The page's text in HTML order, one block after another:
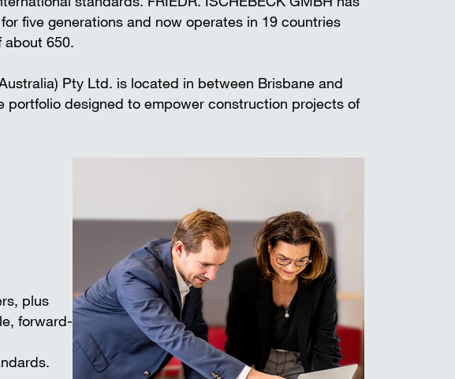
Trench sheet shoring
five generations and now operates in 19 countries
650.
Pty Ltd. is located in between Brisbane and
portfolio designed to empower construction projects of
plus
forward-